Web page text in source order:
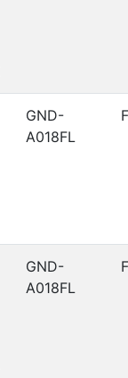
GND-
A018FL
GND-
A018FL